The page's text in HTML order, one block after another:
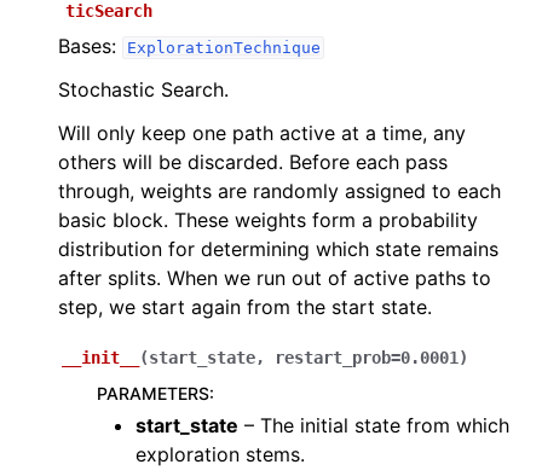
ticSearch
Bases: ExplorationTechnique
Stochastic Search.
Will only keep one path active at a time, any
others will be discarded. Before each pass
through, weights are randomly assigned to each
basic block. These weights form a probability
distribution for determining which state remains
after splits. When we run out of active paths to
step, we start again from the start state.
__init__ (start_state, restart_prob=0.0001 )
PARAMETERS:
start_state – The initial state from which
exploration stems.